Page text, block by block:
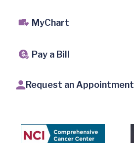
MyChart
Pay a Bill
Request an Appointment